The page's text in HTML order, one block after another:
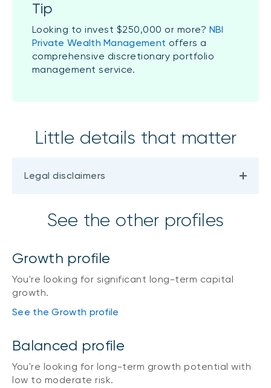
Tip
Looking to invest $250,000 or more? NBI
Private Wealth Management offers a
comprehensive discretionary portfolio
management service.
Little details that matter
Legal disclaimers
See the other profiles
Growth profile
You're looking for significant long-term capital
growth.
See the Growth profile
Balanced profile
You're looking for long-term growth potential with
low to moderate risk.